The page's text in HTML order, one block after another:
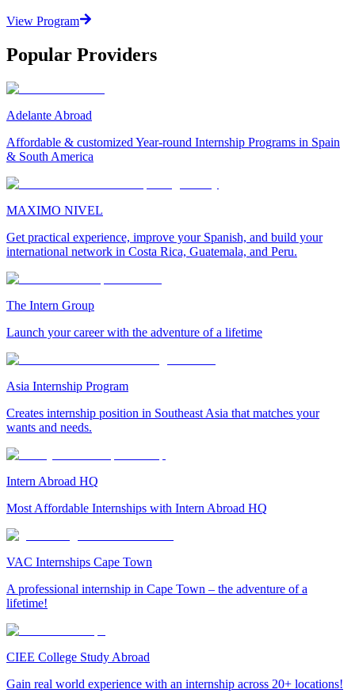
View Program
Popular Providers
Adelante Abroad
Affordable & customized Year-round Internship Programs in Spain
& South America
MAXIMO NIVEL
Get practical experience, improve your Spanish, and build your
international network in Costa Rica, Guatemala, and Peru.
The Intern Group
Launch your career with the adventure of a lifetime
Asia Internship Program
Creates internship position in Southeast Asia that matches your
wants and needs.
Intern Abroad HQ
Most Affordable Internships with Intern Abroad HQ
VAC Internships Cape Town
A professional internship in Cape Town – the adventure of a
lifetime!
CIEE College Study Abroad
Gain real world experience with an internship across 20+ locations!